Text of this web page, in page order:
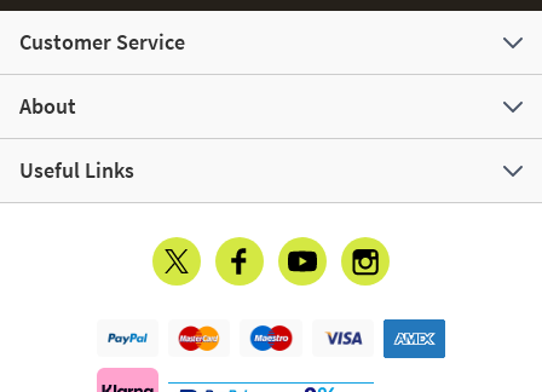
Customer Service
About
Useful Links